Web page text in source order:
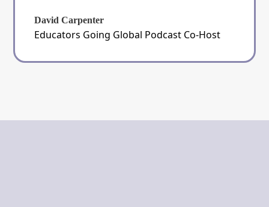
David Carpenter
Educators Going Global Podcast Co-Host